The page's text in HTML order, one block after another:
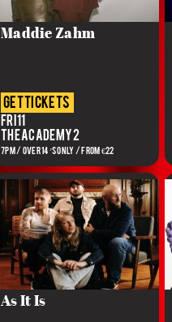
Maddie Zahm
get tickets
Fri 11
The Academy 2
7PM / OVER 14’S ONLY / FROM €22
As It Is